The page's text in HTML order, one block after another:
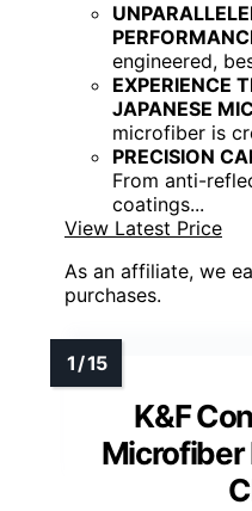
engineered,
EXPERIENCE
JAPANESE
microfiber is
PRECISION
From anti-
coatings...
View Latest Price
As an affiliate, we
purchases.
K&F
Microfiber